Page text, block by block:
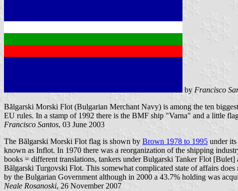
by Francisco
Bălgarski Morski Flot (Bulgarian Merchant Navy) is among the ten
EU rules. In a stamp of 1992 there is the BMF ship "Varna" and a little
Francisco Santos, 03 June 2003
The Bălgarski Morski Flot flag is shown by Brown 1978 to 1995 under
known as Inflot. In 1970 there was a reorganization of the shipping
books = different translations, tankers under Bulgarski Tanker Flot
Bălgarski Turgovski Flot. This somewhat complicated state of affairs
by the Bulgarian Government although in 2000 a 43.7% holding was
Neale Rosanoski, 26 November 2007